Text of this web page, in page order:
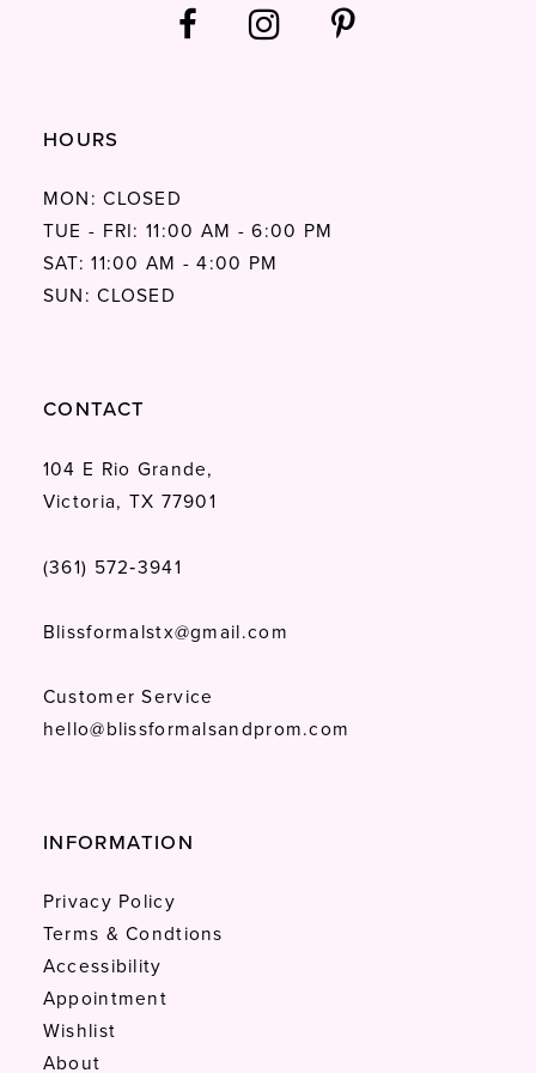
HOURS
MON: CLOSED
TUE - FRI: 11:00 AM - 6:00 PM
SAT: 11:00 AM - 4:00 PM
SUN: CLOSED
CONTACT
104 E Rio Grande,
Victoria, TX 77901
(361) 572‑3941
Blissformalstx@gmail.com
Customer Service
hello@blissformalsandprom.com
INFORMATION
Privacy Policy
Terms & Condtions
Accessibility
Appointment
Wishlist
About